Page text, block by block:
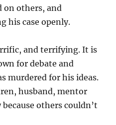
on others, and
his case openly.
and terrifying. It is
for debate and
murdered for his ideas.
husband, mentor
others couldn’t